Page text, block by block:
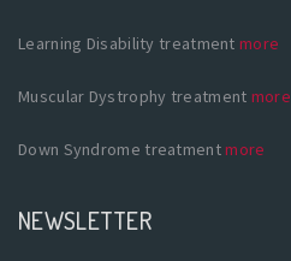
Learning Disability treatmentmore
Muscular Dystrophy treatment more
Down Syndrome treatmentmore
NEWSLETTER